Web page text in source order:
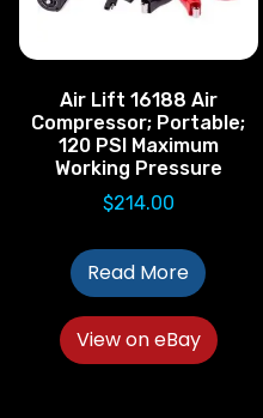
Air Lift 16188 Air
Compressor; Portable;
120 PSI Maximum
Working Pressure
$214.00
Read More
View on eBay